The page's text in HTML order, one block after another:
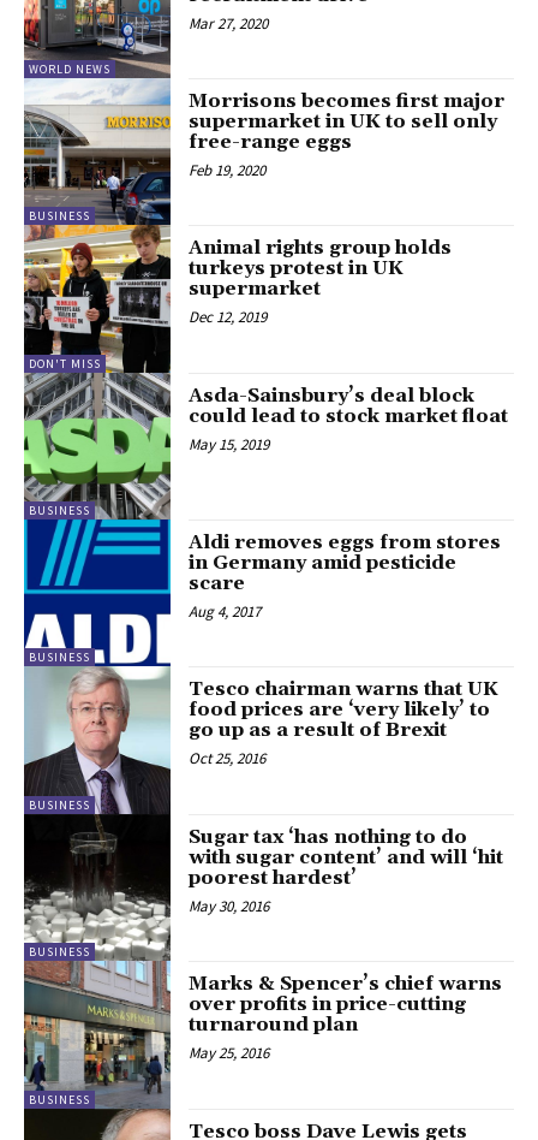
WORLD NEWS
Mar 27, 2020
BUSINESS
Morrisons becomes first major
supermarket in UK to sell only
free-range eggs
Feb 19, 2020
DON'T MISS
Animal rights group holds
turkeys protest in UK
supermarket
Dec 12, 2019
BUSINESS
Asda-Sainsbury’s deal block
could lead to stock market float
May 15, 2019
BUSINESS
Aldi removes eggs from stores
in Germany amid pesticide
scare
Aug 4, 2017
BUSINESS
Tesco chairman warns that UK
food prices are ‘very likely’ to
go up as a result of Brexit
Oct 25, 2016
BUSINESS
Sugar tax ‘has nothing to do
with sugar content’ and will ‘hit
poorest hardest’
May 30, 2016
BUSINESS
Marks & Spencer’s chief warns
over profits in price-cutting
turnaround plan
May 25, 2016
Tesco boss Dave Lewis gets